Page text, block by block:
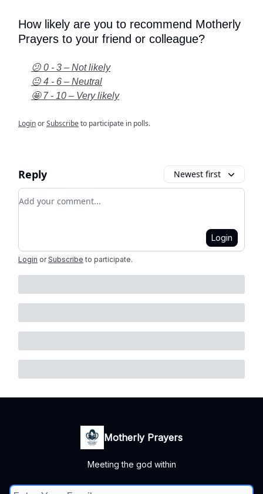
How likely are you to recommend Motherly
Prayers to your friend or colleague?
😕 0 - 3 – Not likely
😐 4 - 6 – Neutral
🤩 7 - 10 – Very likely
LoginorSubscribeto participate in polls.
Reply Newest first
Add your comment
Login
Login or Subscribe to participate.
Motherly Prayers
Meeting the god within